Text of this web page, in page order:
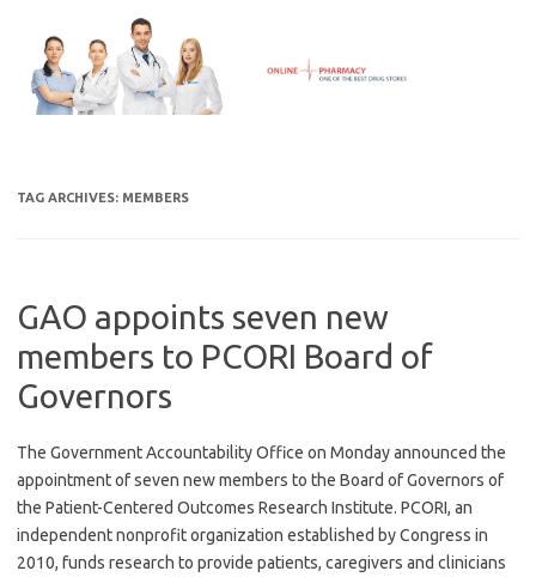
content
TAG ARCHIVES: MEMBERS
GAO appoints seven new
members to PCORI Board of
Governors
The Government Accountability Office on Monday announced the
appointment of seven new members to the Board of Governors of
the Patient-Centered Outcomes Research Institute. PCORI, an
independent nonprofit organization established by Congress in
2010, funds research to provide patients, caregivers and clinicians